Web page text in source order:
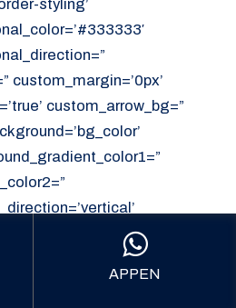
styling’
custom_margin=’0px’
custom_arrow_bg=”
wp-
koerieers-mediech-
attachment_size=’full’
APPEN